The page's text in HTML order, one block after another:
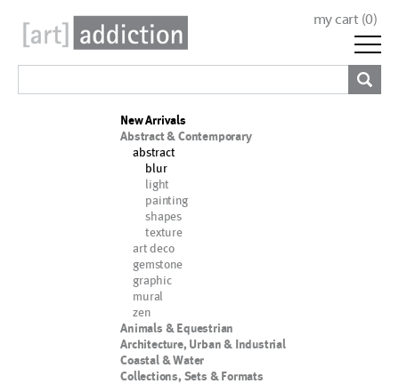
my cart (0)
New Arrivals
Abstract & Contemporary
abstract
blur
light
painting
shapes
texture
art deco
gemstone
graphic
mural
zen
Animals & Equestrian
Architecture, Urban & Industrial
Coastal & Water
Collections, Sets & Formats